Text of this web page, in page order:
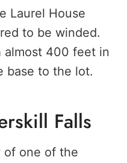
Laurel House
to be winded.
almost 400 feet in
base to the lot.
Falls
of one of the